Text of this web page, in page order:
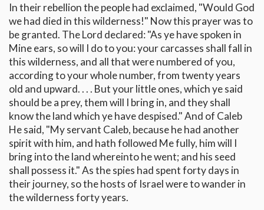
In their rebellion the people had exclaimed, "Would God
we had died in this wilderness!" Now this prayer was to
be granted. The Lord declared: "As ye have spoken in
Mine ears, so will I do to you: your carcasses shall fall in
this wilderness, and all that were numbered of you,
according to your whole number, from twenty years
old and upward. . . . But your little ones, which ye said
should be a prey, them will I bring in, and they shall
know the land which ye have despised." And of Caleb
He said, "My servant Caleb, because he had another
spirit with him, and hath followed Me fully, him will I
bring into the land whereinto he went; and his seed
shall possess it." As the spies had spent forty days in
their journey, so the hosts of Israel were to wander in
the wilderness forty years.